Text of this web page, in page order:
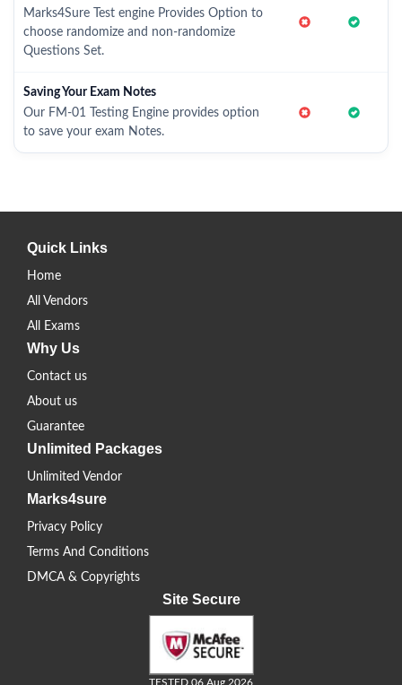
Marks4Sure Test engine Provides Option to
choose randomize and non-randomize
Questions Set.
Saving Your Exam Notes
Our FM-01 Testing Engine provides option
to save your exam Notes.
Quick Links
Home
All Vendors
All Exams
Why Us
Contact us
About us
Guarantee
Unlimited Packages
Unlimited Vendor
Marks4sure
Privacy Policy
Terms And Conditions
DMCA & Copyrights
Site Secure
TESTED 06 Aug 2026